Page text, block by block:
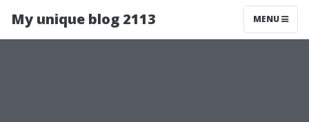
My unique blog 2113 MENU